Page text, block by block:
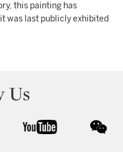
this painting has
was last publicly exhibited
Us
youtube